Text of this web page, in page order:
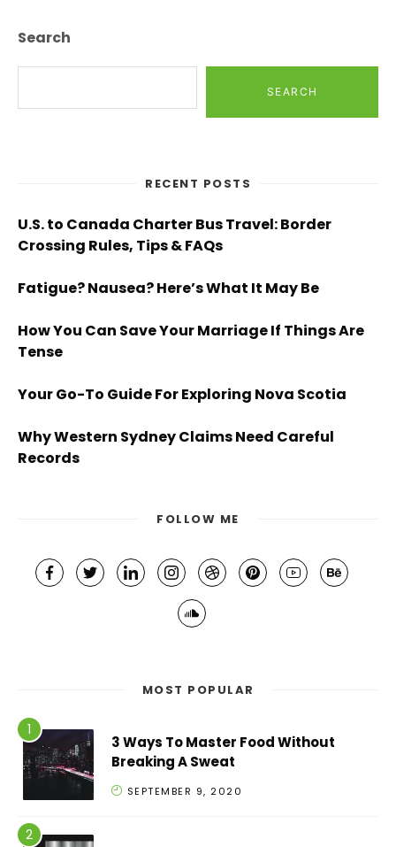
Search
SEARCH
RECENT POSTS
U.S. to Canada Charter Bus Travel: Border
Crossing Rules, Tips & FAQs
Fatigue? Nausea? Here’s What It May Be
How You Can Save Your Marriage If Things Are
Tense
Your Go-To Guide For Exploring Nova Scotia
Why Western Sydney Claims Need Careful
Records
FOLLOW ME
MOST POPULAR
3 Ways To Master Food Without
Breaking A Sweat
SEPTEMBER 9, 2020